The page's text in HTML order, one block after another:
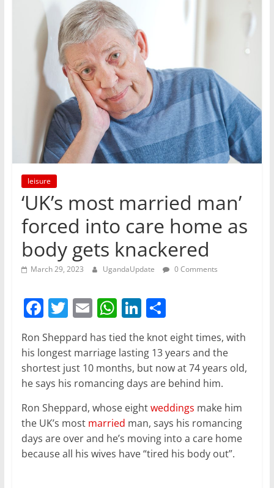
leisure
‘UK’s most married man’
forced into care home as
body gets knackered
March 29, 2023 UgandaUpdate 0 Comments
F
a
c
e
b
o
o
k
T
itt
er
E
m
ai
l
W
h
at
s
A
p
p
Li
n
k
e
dI
n
S
h
ar
e
Ron Sheppard has tied the knot eight times, with
his longest marriage lasting 13 years and the
shortest just 10 months, but now at 74 years old,
he says his romancing days are behind him.
Ron Sheppard, whose eightweddings make him
the UK’s most married man, says his romancing
days are over and he’s moving into a care home
because all his wives have “tired his body out”.